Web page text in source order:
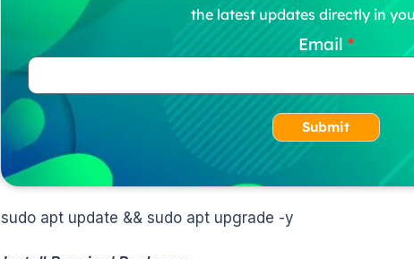
the latest updates directly in
Email
Submit
sudo apt update && sudo apt upgrade -y